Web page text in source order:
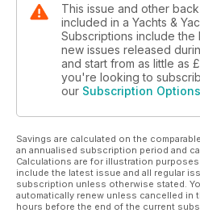
This issue and other
included in a Yachts &
Subscriptions include the
new issues released
and start from as little as
you're looking to
our Subscription Options
Savings are calculated on the
an annualised subscription period and
Calculations are for illustration
include the latest issue and all regular
subscription unless otherwise stated.
automatically renew unless cancelled in
hours before the end of the current